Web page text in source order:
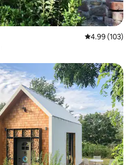
4.99 out of 5
4.99 (103)